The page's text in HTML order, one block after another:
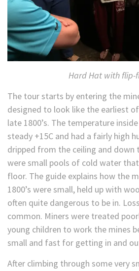
Hard Hat with flip-
The tour starts by entering the
designed to look like the earliest
late 1800’s. The temperature
steady +15C and had a fairly high
dripped from the ceiling and down
were small pools of cold water
floor. The guide explains how the
1800’s were small, held up with
often quite dangerous to be in.
common. Miners were treated
young children to work the mines
small and fast for getting in and
After climbing through some very